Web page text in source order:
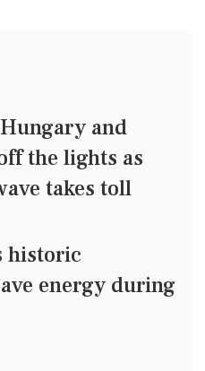
and
the lights as
takes toll
historic
energy during